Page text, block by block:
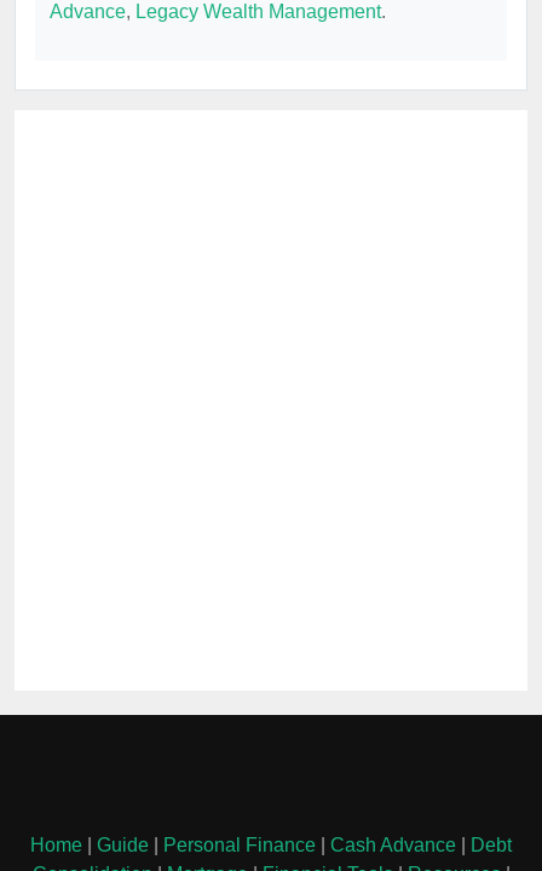
Advance, Legacy Wealth Management.
Home Guide Personal Finance Cash Advance
Debt